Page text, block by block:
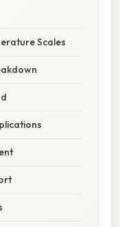
Scales